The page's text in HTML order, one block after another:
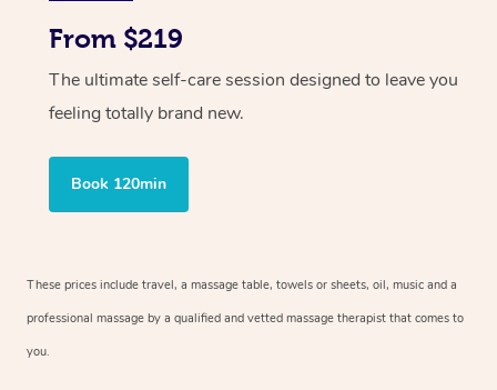
From $219
The ultimate self-care session designed to leave you
feeling totally brand new.
Book 120min
These prices include travel, a massage table, towels or sheets, oil, music and a
professional massage by a qualified and vetted massage therapist that comes to
you.